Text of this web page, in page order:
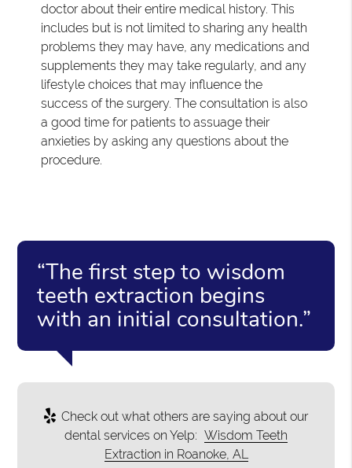
doctor about their entire medical history. This
includes but is not limited to sharing any health
problems they may have, any medications and
supplements they may take regularly, and any
lifestyle choices that may influence the
success of the surgery. The consultation is also
a good time for patients to assuage their
anxieties by asking any questions about the
procedure.
“The first step to wisdom
teeth extraction begins
with an initial consultation.”
Check out what others are saying about our
dental services on Yelp: Wisdom Teeth
Extraction in Roanoke, AL